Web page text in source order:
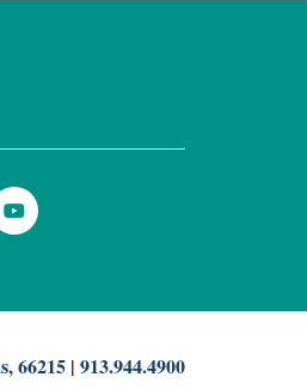
66215 | 913.944.4900